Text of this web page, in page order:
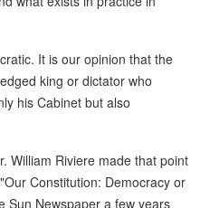
It is our opinion that the
king or dictator who
his Cabinet but also
William Riviere made that point
Constitution: Democracy or
Sun Newspaper a few years